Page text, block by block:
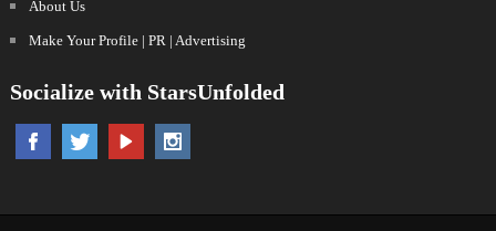
About Us
Make Your Profile | PR | Advertising
Socialize with StarsUnfolded